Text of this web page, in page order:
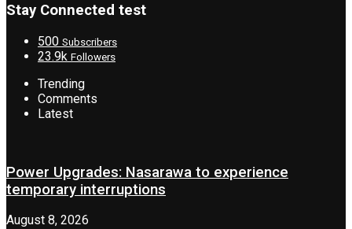
Stay Connected test
500 Subscribers
23.9k Followers
Trending
Comments
Latest
Power Upgrades: Nasarawa to experience
temporary interruptions
August 8, 2026